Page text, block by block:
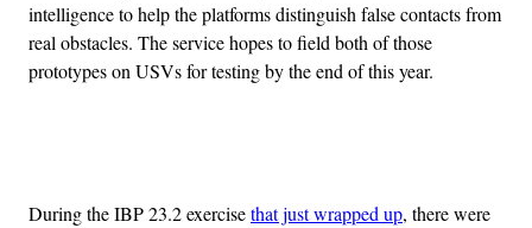
intelligence to help the platforms distinguish false contacts from
real obstacles. The service hopes to field both of those
prototypes on USVs for testing by the end of this year.
During the IBP 23.2 exercisethat just wrapped up, there were